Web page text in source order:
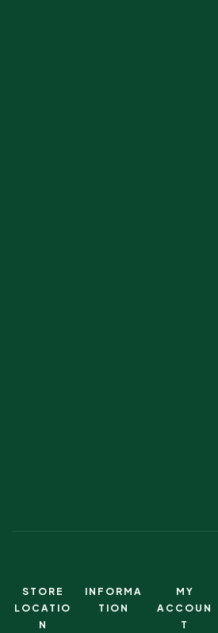
STORE
LOCATIO
N
INFORMA
TION
MY
ACCOUN
T